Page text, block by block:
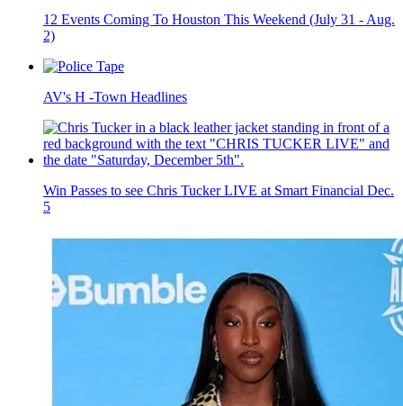
12 Events Coming To Houston This Weekend (July 31 - Aug.
2)
AV's H -Town Headlines
Win Passes to see Chris Tucker LIVE at Smart Financial Dec.
5